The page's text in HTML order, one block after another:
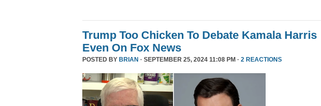
Trump Too Chicken To Debate Kamala Harris
Even On Fox News
POSTED BY BRIAN · SEPTEMBER 25, 2024 11:08 PM · 2 REACTIONS